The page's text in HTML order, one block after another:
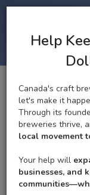
4.1/5
Regional
15820 87
Help
Canada's craft
let's make it
Through its
breweries thrive,
local movement
Your help will
businesses, and